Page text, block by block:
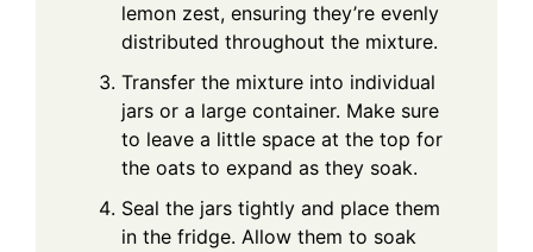
lemon zest, ensuring they’re evenly
distributed throughout the mixture.
Transfer the mixture into individual
jars or a large container. Make sure
to leave a little space at the top for
the oats to expand as they soak.
Seal the jars tightly and place them
in the fridge. Allow them to soak